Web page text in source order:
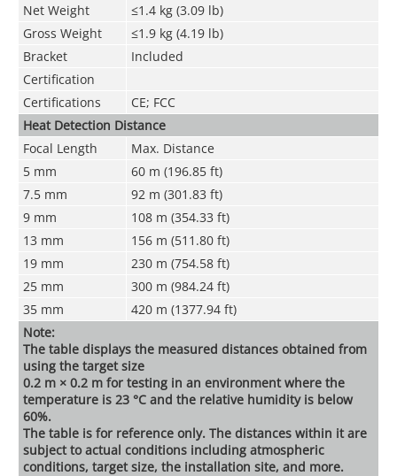
Net Weight
≤1.4 kg (3.09 lb)
Gross Weight
≤1.9 kg (4.19 lb)
Bracket
Included
Certification
Certifications
CE; FCC
Heat Detection Distance
Focal Length
Max. Distance
5 mm
60 m (196.85 ft)
7.5 mm
92 m (301.83 ft)
9 mm
108 m (354.33 ft)
13 mm
156 m (511.80 ft)
19 mm
230 m (754.58 ft)
25 mm
300 m (984.24 ft)
35 mm
420 m (1377.94 ft)
Note:
The table displays the measured distances obtained from
using the target size
0.2 m × 0.2 m for testing in an environment where the
temperature is 23 °C and the relative humidity is below
60%.
The table is for reference only. The distances within it are
subject to actual conditions including atmospheric
conditions, target size, the installation site, and more.